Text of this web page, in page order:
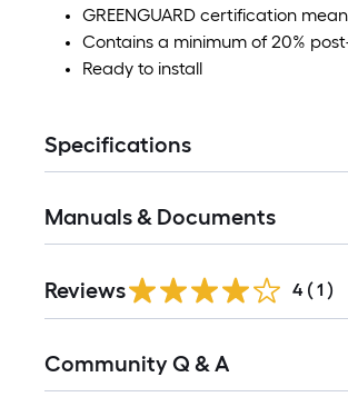
GREENGUARD certification
Contains a minimum of 20%
Ready to install
Specifications
Manuals & Documents
Reviews 4 ( 1 )
All
Community Q & A